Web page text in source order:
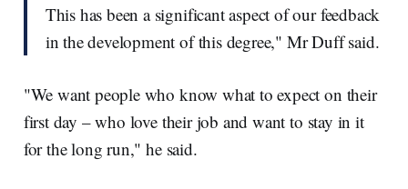
This has been a significant aspect of our feedback
in the development of this degree," Mr Duff said.
"We want people who know what to expect on their
first day – who love their job and want to stay in it
for the long run," he said.